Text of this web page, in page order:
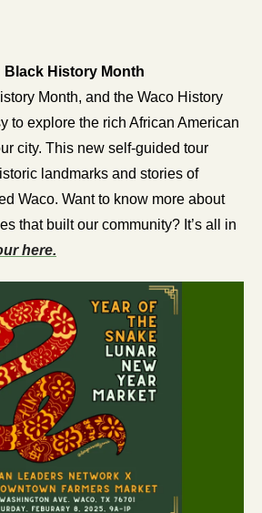
Black History Month
Month, and the Waco History
to explore the rich African American
city. This new self-guided tour
landmarks and stories of
Waco. Want to know more about
that built our community? It’s all in
here.